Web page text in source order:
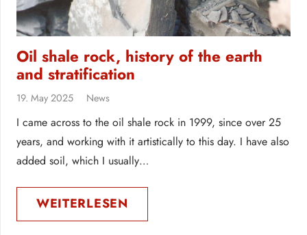
Oil shale rock, history of the earth
and stratification
19. May 2025 News
I came across to the oil shale rock in 1999, since over 25
years, and working with it artistically to this day. I have also
added soil, which I usually…
WEITERLESEN